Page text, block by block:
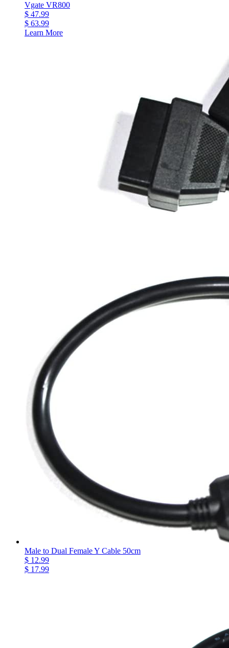
Vgate VR800
$ 47.99
$ 63.99
Learn More
Male to Dual Female Y Cable 50cm
$ 12.99
$ 17.99